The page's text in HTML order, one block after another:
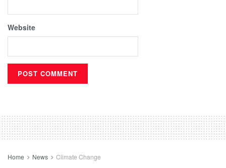
Website
Home News Climate Change